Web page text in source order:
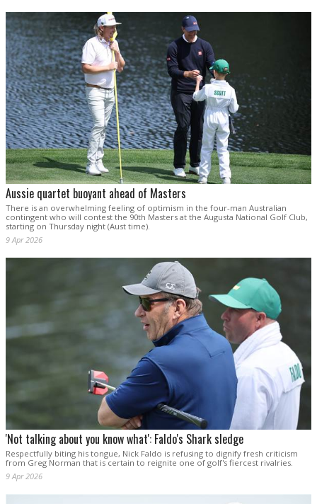
Aussie quartet buoyant ahead of Masters
There is an overwhelming feeling of optimism in the four-man Australian
contingent who will contest the 90th Masters at the Augusta National Golf Club,
starting on Thursday night (Aust time).
9 Apr 2026
'Not talking about you know what': Faldo's Shark sledge
Respectfully biting his tongue, Nick Faldo is refusing to dignify fresh criticism
from Greg Norman that is certain to reignite one of golf's fiercest rivalries.
9 Apr 2026